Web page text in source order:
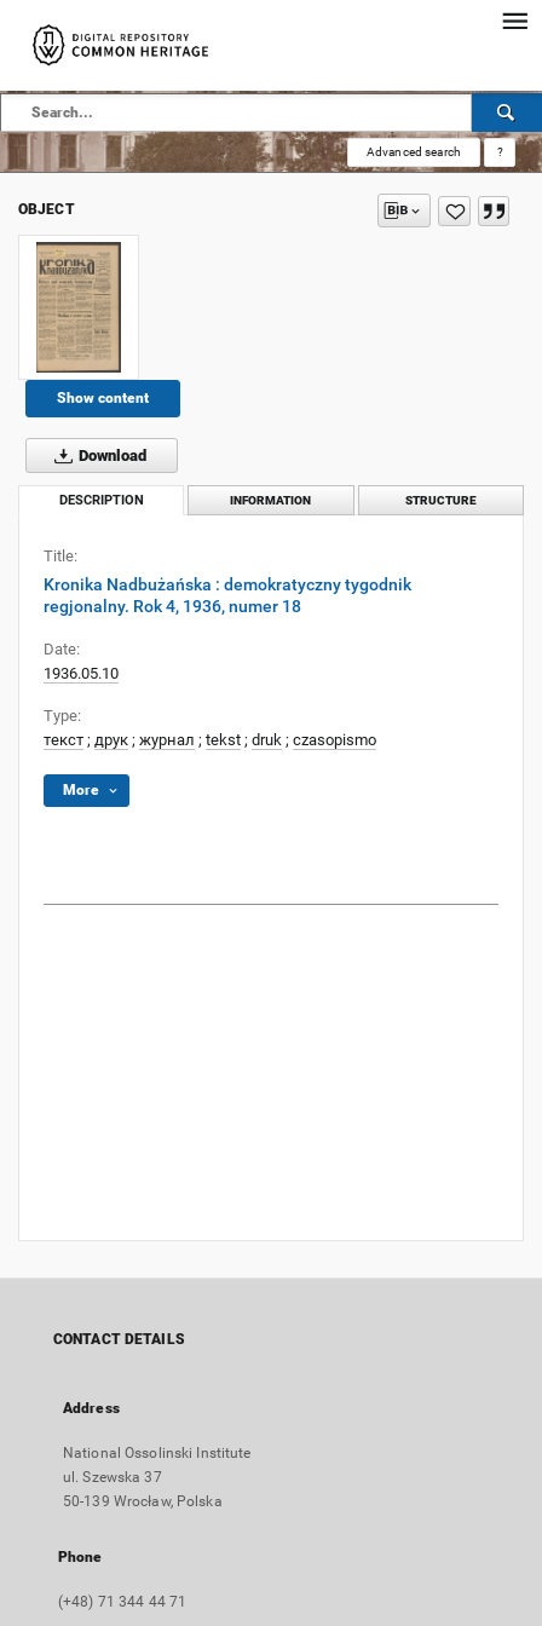
Advanced search ?
OBJECT
Show content
Download
DESCRIPTION INFORMATION STRUCTURE
Title:
Kronika Nadbużańska : demokratyczny tygodnik
regjonalny. Rok 4, 1936, numer 18
Date:
1936.05.10
Type:
текст ; друк ; журнал ; tekst ; druk ; czasopismo
More
CONTACT DETAILS
Address
National Ossolinski Institute
ul. Szewska 37
50-139 Wrocław, Polska
Phone
(+48) 71 344 44 71